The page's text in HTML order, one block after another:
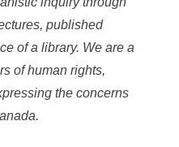
published
of a library. We are a
of human rights,
the concerns